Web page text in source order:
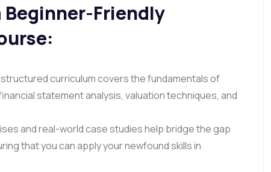
Beginner-Friendly
:
curriculum covers the fundamentals of
statement analysis, valuation techniques, and
and real-world case studies help bridge the gap
that you can apply your newfound skills in